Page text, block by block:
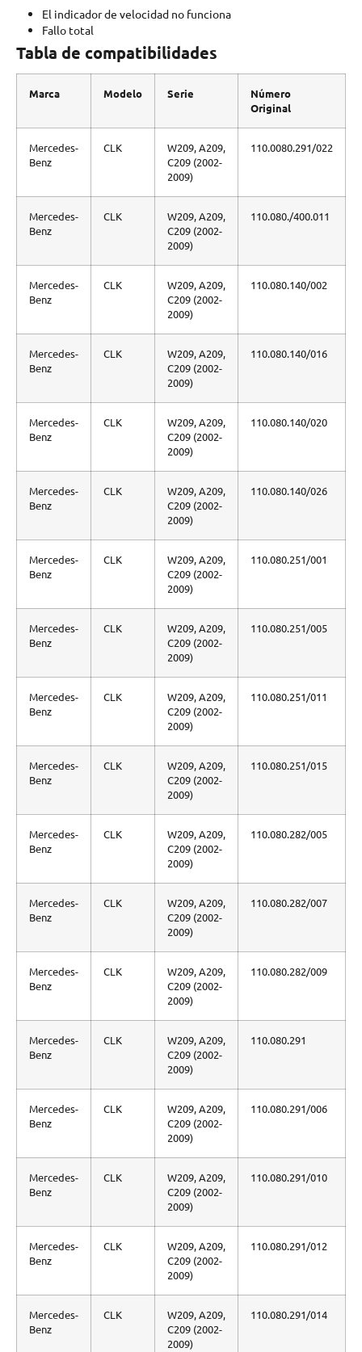
El indicador de velocidad no funciona
Fallo total
Tabla de compatibilidades
Marca Modelo Serie
Número
Original
Mercedes-
Benz
CLK
W209, A209,
C209 (2002-
2009)
110.0080.291/022
Mercedes-
Benz
CLK
W209, A209,
C209 (2002-
2009)
110.080./400.011
Mercedes-
Benz
CLK
W209, A209,
C209 (2002-
2009)
110.080.140/002
Mercedes-
Benz
CLK
W209, A209,
C209 (2002-
2009)
110.080.140/016
Mercedes-
Benz
CLK
W209, A209,
C209 (2002-
2009)
110.080.140/020
Mercedes-
Benz
CLK
W209, A209,
C209 (2002-
2009)
110.080.140/026
Mercedes-
Benz
CLK
W209, A209,
C209 (2002-
2009)
110.080.251/001
Mercedes-
Benz
CLK
W209, A209,
C209 (2002-
2009)
110.080.251/005
Mercedes-
Benz
CLK
W209, A209,
C209 (2002-
2009)
110.080.251/011
Mercedes-
Benz
CLK
W209, A209,
C209 (2002-
2009)
110.080.251/015
Mercedes-
Benz
CLK
W209, A209,
C209 (2002-
2009)
110.080.282/005
Mercedes-
Benz
CLK
W209, A209,
C209 (2002-
2009)
110.080.282/007
Mercedes-
Benz
CLK
W209, A209,
C209 (2002-
2009)
110.080.282/009
Mercedes-
Benz
CLK
W209, A209,
C209 (2002-
2009)
110.080.291
Mercedes-
Benz
CLK
W209, A209,
C209 (2002-
2009)
110.080.291/006
Mercedes-
Benz
CLK
W209, A209,
C209 (2002-
2009)
110.080.291/010
Mercedes-
Benz
CLK
W209, A209,
C209 (2002-
2009)
110.080.291/012
Mercedes-
Benz
CLK
W209, A209,
C209 (2002-
2009)
110.080.291/014